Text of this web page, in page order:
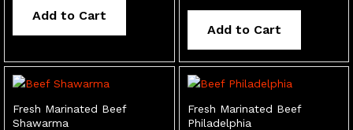
Add to Cart
Add to Cart
Fresh Marinated Beef
Shawarma
Fresh Marinated Beef
Philadelphia